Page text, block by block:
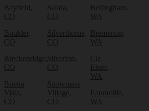
Bayfield,
CO
Boulder,
CO
Breckenridge,
CO
Buena
Vista,
CO
Salida,
CO
Silverthorne,
CO
Silverton,
CO
Snowmass
Village,
CO
Bellingham,
WA
Bremerton,
WA
Cle
Elum,
WA
Eatonville,
WA